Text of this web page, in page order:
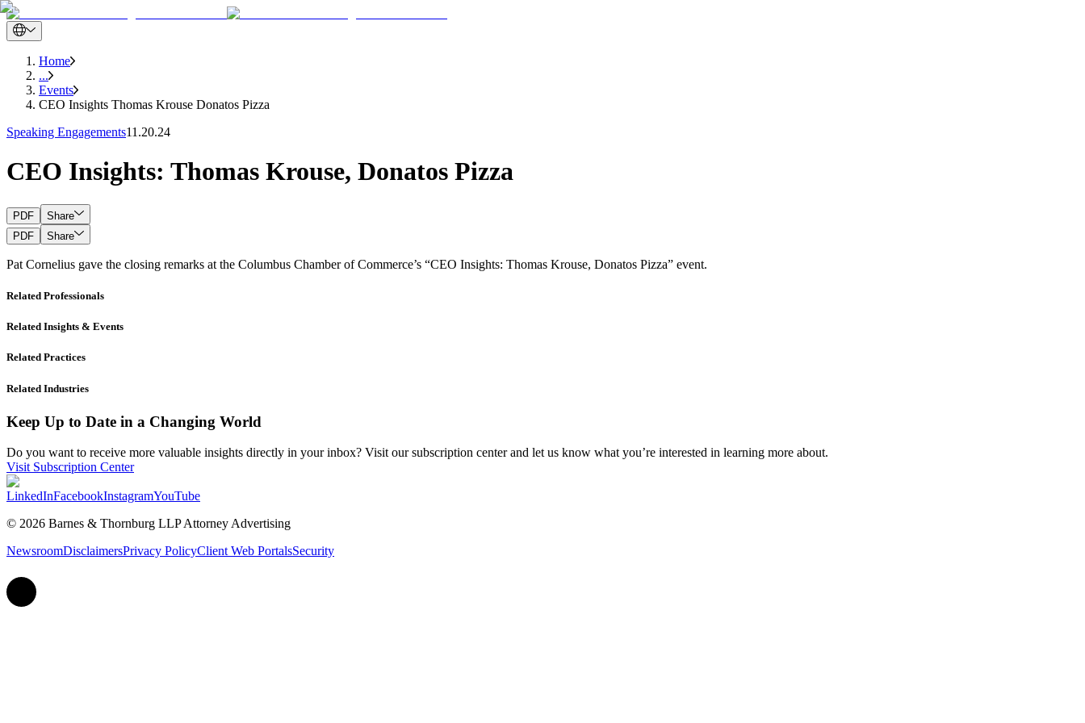
Home
...
Events
CEO Insights Thomas Krouse Donatos Pizza
Speaking Engagements11.20.24
CEO Insights: Thomas Krouse, Donatos Pizza
PDF
Share
PDF
Share
Pat Cornelius gave the closing remarks at the Columbus Chamber of Commerce’s “CEO Insights: Thomas Krouse, Donatos Pizza” event.
Related Professionals
Related Insights & Events
Related Practices
Related Industries
Keep Up to Date in a Changing World
Do you want to receive more valuable insights directly in your inbox? Visit our subscription center and let us know what you’re interested in learning more about.
Visit Subscription Center
LinkedInFacebookInstagramYouTube
© 2026 Barnes & Thornburg LLP Attorney Advertising
NewsroomDisclaimersPrivacy PolicyClient Web PortalsSecurity